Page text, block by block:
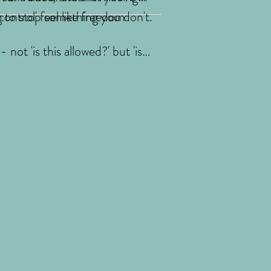
to stop something you don't.
feel like freedom
not 'is this allowed?' but 'is